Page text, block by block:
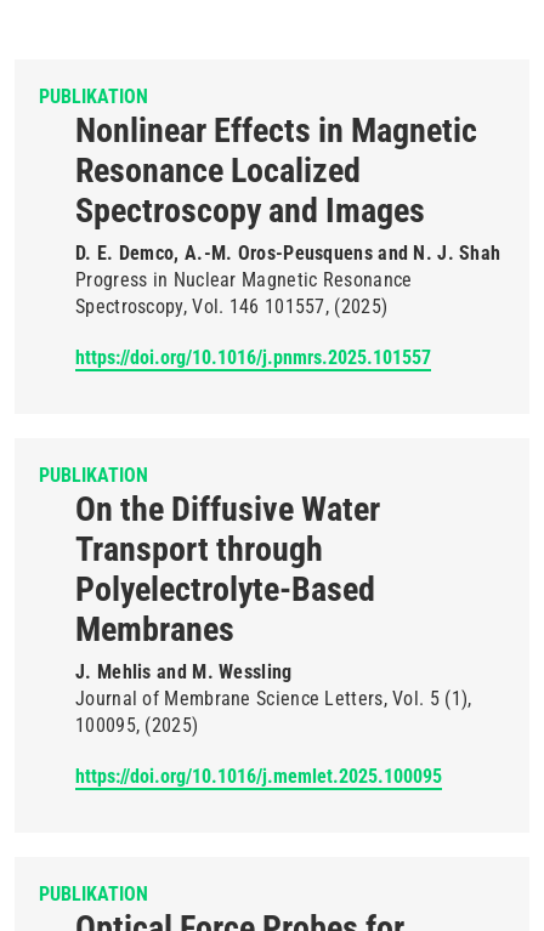
PUBLIKATION
Nonlinear Effects in Magnetic
Resonance Localized
Spectroscopy and Images
D. E. Demco, A.-M. Oros-Peusquens and N. J. Shah
Progress in Nuclear Magnetic Resonance
Spectroscopy Vol. 146 101557 (2025)
https://doi.org/10.1016/j.pnmrs.2025.101557
PUBLIKATION
On the Diffusive Water
Transport through
Polyelectrolyte-Based
Membranes
J. Mehlis and M. Wessling
Journal of Membrane Science Letters Vol. 5 (1)
100095 (2025)
https://doi.org/10.1016/j.memlet.2025.100095
PUBLIKATION